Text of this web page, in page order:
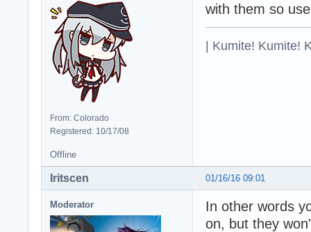
From: Colorado
Registered: 10/17/08
with them so
| Kumite! Kumite!
Offline
01/16/16 09:01
Iritscen
Moderator
In other words
on, but they